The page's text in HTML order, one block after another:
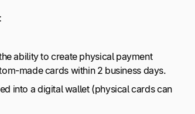
ability to create physical payment
made cards within 2 business days.
into a digital wallet (physical cards can